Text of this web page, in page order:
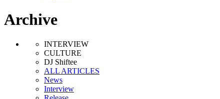
Archive
INTERVIEW
CULTURE
DJ Shiftee
ALL ARTICLES
News
Interview